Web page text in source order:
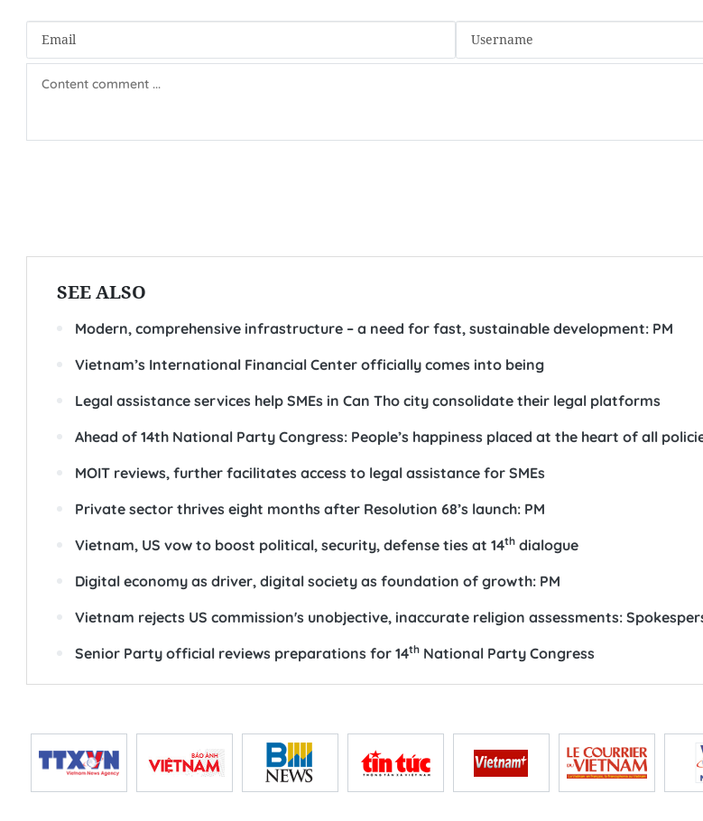
SEE ALSO
Modern, comprehensive infrastructure – a need for fast, sustainable development: PM
Vietnam’s International Financial Center officially comes into being
Legal assistance services help SMEs in Can Tho city consolidate their legal platforms
Ahead of 14th National Party Congress: People’s happiness placed at the heart of all
MOIT reviews, further facilitates access to legal assistance for SMEs
Private sector thrives eight months after Resolution 68’s launch: PM
Vietnam, US vow to boost political, security, defense ties at 14thdialogue
Digital economy as driver, digital society as foundation of growth: PM
Vietnam rejects US commission's unobjective, inaccurate religion assessments:
Senior Party official reviews preparations for 14thNational Party Congress